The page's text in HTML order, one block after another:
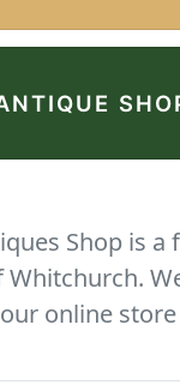
Shop is
Whitchurch.
online